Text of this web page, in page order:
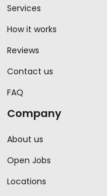
Services
How it works
Reviews
Contact us
FAQ
Company
About us
Open Jobs
Locations